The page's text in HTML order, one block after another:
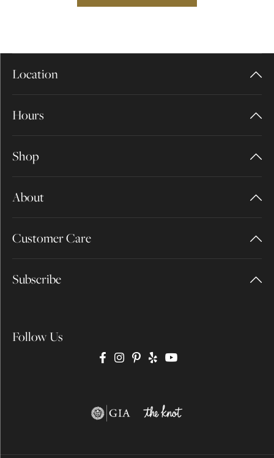
Location
Hours
Shop
About
Customer Care
Subscribe
Follow Us